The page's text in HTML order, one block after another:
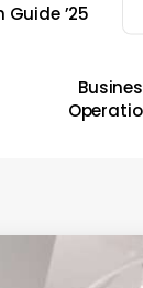
Guide ’25